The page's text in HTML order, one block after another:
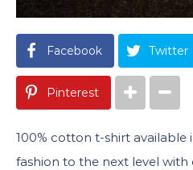
Facebook Twitter
Pinterest
100% cotton t-shirt available
fashion to the next level